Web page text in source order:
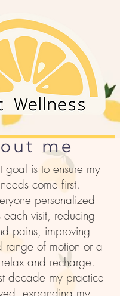
me
is to ensure my
come first.
personalized
each visit, reducing
pains, improving
range of motion or a
and recharge.
decade my practice